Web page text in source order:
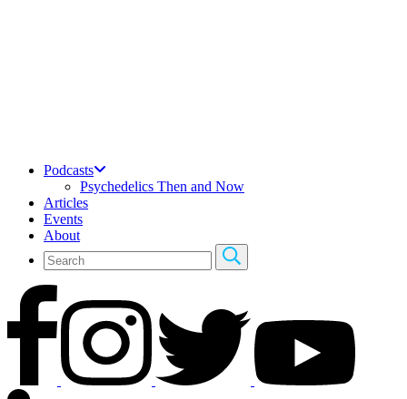
Podcasts
Psychedelics Then and Now
Articles
Events
About